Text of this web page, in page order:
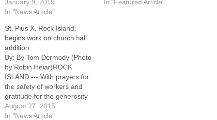
January 9, 2019
In "News Article"
In "Featured Article"
St. Pius X, Rock Island,
begins work on church hall
addition
By: By Tom Dermody (Photo
by Robin Heiar)ROCK
ISLAND --- With prayers for
the safety of workers and
gratitude for the generosity
of a parishioner whose gift
made the project possible,
August 27, 2015
In "News Article"